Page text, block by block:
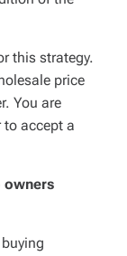
this strategy.
price
You are
accept a
owners